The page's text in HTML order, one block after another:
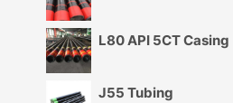
L80 API 5CT Casing
J55 Tubing